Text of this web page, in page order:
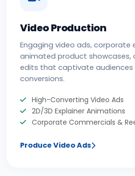
Video Production
Engaging video ads, corporate
animated product showcases,
edits that captivate audiences
conversions.
High-Converting Video Ads
2D/3D Explainer Animations
Corporate Commercials &
Produce Video Ads